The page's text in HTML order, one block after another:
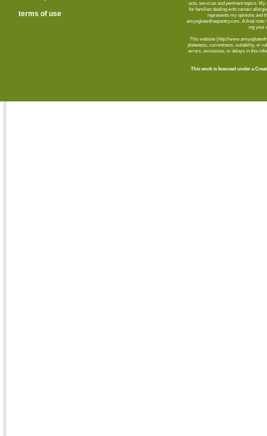
terms of use
ucts, ser­vices and per­ti­nent top­ics.
for fam­i­lies deal­ing with cer­tain
rep­re­sents my opin­ions and
amysglutenfreepantry.com. A final
ing your
This web­site (http://
plete­ness, cur­rent­ness, suit­abil­ity, or
errors, omis­sions, or delays in this
This work is licensed under a